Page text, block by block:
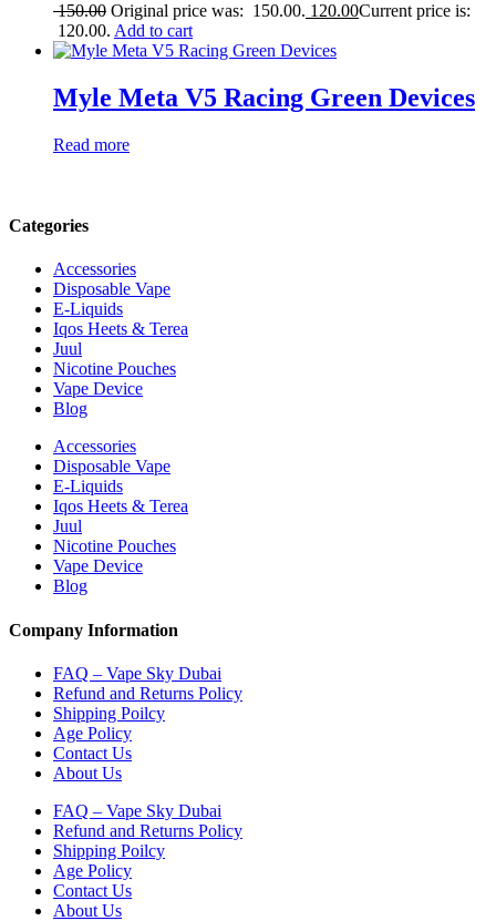
150.00 Original price was: 150.00. 120.00Current price is:
120.00. Add to cart
Myle Meta V5 Racing Green Devices
Read more
Categories
Accessories
Disposable Vape
E-Liquids
Iqos Heets & Terea
Juul
Nicotine Pouches
Vape Device
Blog
Accessories
Disposable Vape
E-Liquids
Iqos Heets & Terea
Juul
Nicotine Pouches
Vape Device
Blog
Company Information
FAQ – Vape Sky Dubai
Refund and Returns Policy
Shipping Poilcy
Age Policy
Contact Us
About Us
FAQ – Vape Sky Dubai
Refund and Returns Policy
Shipping Poilcy
Age Policy
Contact Us
About Us